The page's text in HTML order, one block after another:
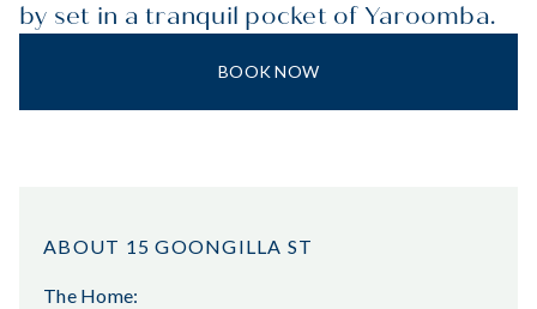
by set in a tranquil pocket of Yaroomba.
BOOK NOW
ABOUT 15 GOONGILLA ST
The Home: